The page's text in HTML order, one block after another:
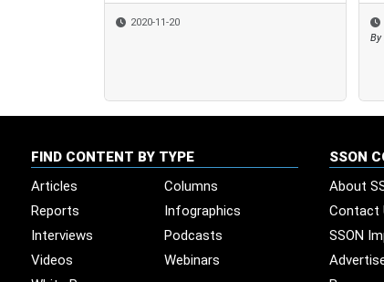
2020-11-20
By
By
FIND CONTENT BY TYPE
Articles
Columns
Reports
Infographics
Interviews
Podcasts
Videos
Webinars
SSON
About
Contact
SSON